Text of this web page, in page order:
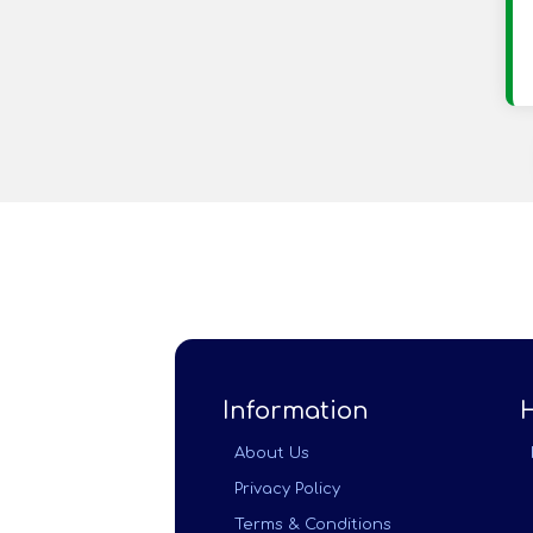
Information
About Us
Privacy Policy
Terms & Conditions